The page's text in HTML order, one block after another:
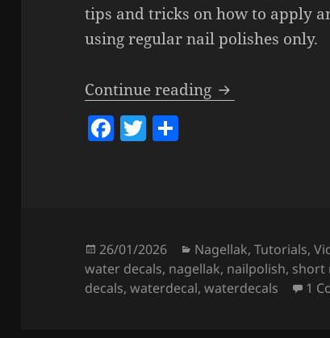
tips and tricks on how to apply
using regular nail polishes only.
Continue reading How To Apply
F
o
o
T
Posted
on
26/01/2026 Categories
Nagellak,Tutorials,
water decals, nagellak, nailpolish, short
decals,waterdecal,waterdecals 1